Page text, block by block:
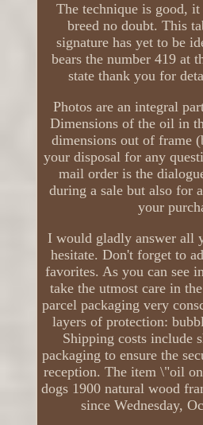
The technique is good,
breed no doubt. This
signature has yet to be
bears the number 419 at
state thank you for
Photos are an integral
Dimensions of the oil in
dimensions out of frame
your disposal for any
mail order is the
during a sale but also for
your
I would gladly answer all
hesitate. Don't forget to
favorites. As you can see
take the utmost care in
parcel packaging very
layers of protection:
Shipping costs include
packaging to ensure the
reception. The item \"oil
dogs 1900 natural wood
since Wednesday,